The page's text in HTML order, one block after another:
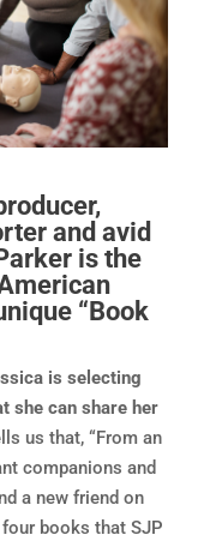
and avid
is the
“Book
is selecting
she can share her
us that, “From an
companions and
a new friend on
books that SJP